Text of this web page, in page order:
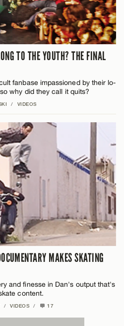
TO THE YOUTH? THE FINAL
fanbase impassioned by their lo-
why did they call it quits?
/ VIDEOS
MAKES SKATING
and finesse in Dan's output that's
content.
/ VIDEOS / 17